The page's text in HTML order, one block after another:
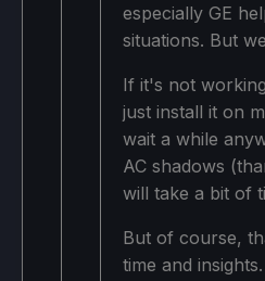
especially GE
situations. But
If it's not
just install it on
wait a while
AC shadows
will take a bit of
But of course,
time and insights.